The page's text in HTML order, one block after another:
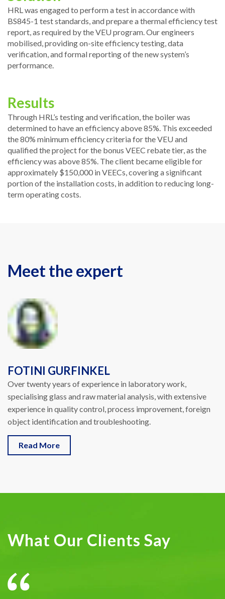
HRL was engaged to perform a test in accordance with
BS845-1 test standards, and prepare a thermal efficiency test
report, as required by the VEU program. Our engineers
mobilised, providing on-site efficiency testing, data
verification, and formal reporting of the new system’s
performance.
Results
Through HRL’s testing and verification, the boiler was
determined to have an efficiency above 85%. This exceeded
the 80% minimum efficiency criteria for the VEU and
qualified the project for the bonus VEEC rebate tier, as the
efficiency was above 85%. The client became eligible for
approximately $150,000 in VEECs, covering a significant
portion of the installation costs, in addition to reducing long-
term operating costs.
Meet the expert
FOTINI GURFINKEL
Over twenty years of experience in laboratory work,
specialising glass and raw material analysis, with extensive
experience in quality control, process improvement, foreign
object identification and troubleshooting.
Read More
What Our Clients Say